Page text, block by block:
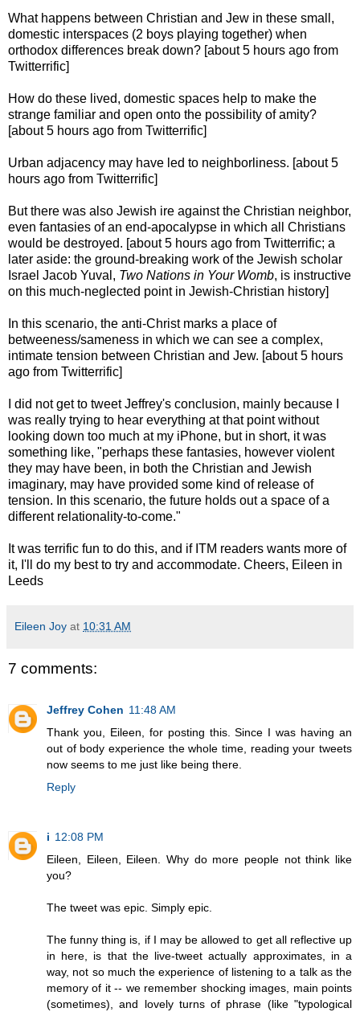
What happens between Christian and Jew in these small,
domestic interspaces (2 boys playing together) when
orthodox differences break down? [about 5 hours ago from
Twitterrific]
How do these lived, domestic spaces help to make the
strange familiar and open onto the possibility of amity?
[about 5 hours ago from Twitterrific]
Urban adjacency may have led to neighborliness. [about 5
hours ago from Twitterrific]
But there was also Jewish ire against the Christian neighbor,
even fantasies of an end-apocalypse in which all Christians
would be destroyed. [about 5 hours ago from Twitterrific; a
later aside: the ground-breaking work of the Jewish scholar
Israel Jacob Yuval, Two Nations in Your Womb, is instructive
on this much-neglected point in Jewish-Christian history]
In this scenario, the anti-Christ marks a place of
betweeness/sameness in which we can see a complex,
intimate tension between Christian and Jew. [about 5 hours
ago from Twitterrific]
I did not get to tweet Jeffrey's conclusion, mainly because I
was really trying to hear everything at that point without
looking down too much at my iPhone, but in short, it was
something like, "perhaps these fantasies, however violent
they may have been, in both the Christian and Jewish
imaginary, may have provided some kind of release of
tension. In this scenario, the future holds out a space of a
different relationality-to-come."
It was terrific fun to do this, and if ITM readers wants more of
it, I'll do my best to try and accommodate. Cheers, Eileen in
Leeds
Eileen Joy at 10:31 AM
7 comments:
Jeffrey Cohen 11:48 AM
Thank you, Eileen, for posting this. Since I was having an
out of body experience the whole time, reading your tweets
now seems to me just like being there.
Reply
i 12:08 PM
Eileen, Eileen, Eileen. Why do more people not think like
you?
The tweet was epic. Simply epic.
The funny thing is, if I may be allowed to get all reflective up
in here, is that the live-tweet actually approximates, in a
way, not so much the experience of listening to a talk as the
memory of it -- we remember shocking images, main points
(sometimes), and lovely turns of phrase (like "typological